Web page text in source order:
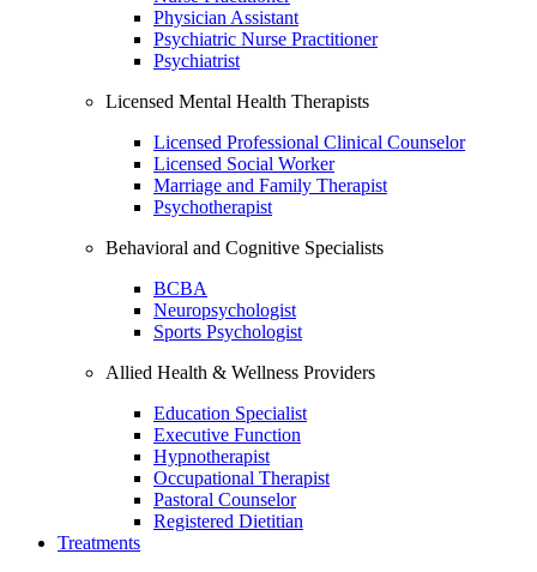
Physician Assistant
Psychiatric Nurse Practitioner
Psychiatrist
Licensed Mental Health Therapists
Licensed Professional Clinical Counselor
Licensed Social Worker
Marriage and Family Therapist
Psychotherapist
Behavioral and Cognitive Specialists
BCBA
Neuropsychologist
Sports Psychologist
Allied Health & Wellness Providers
Education Specialist
Executive Function
Hypnotherapist
Occupational Therapist
Pastoral Counselor
Registered Dietitian
Treatments